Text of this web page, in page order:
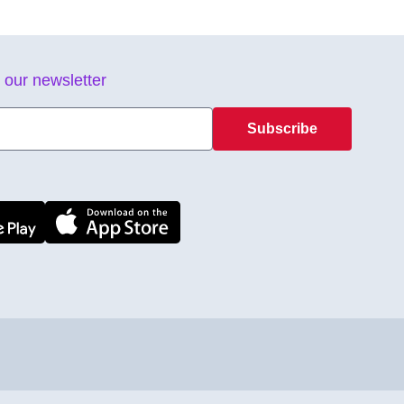
newsletter
Subscribe